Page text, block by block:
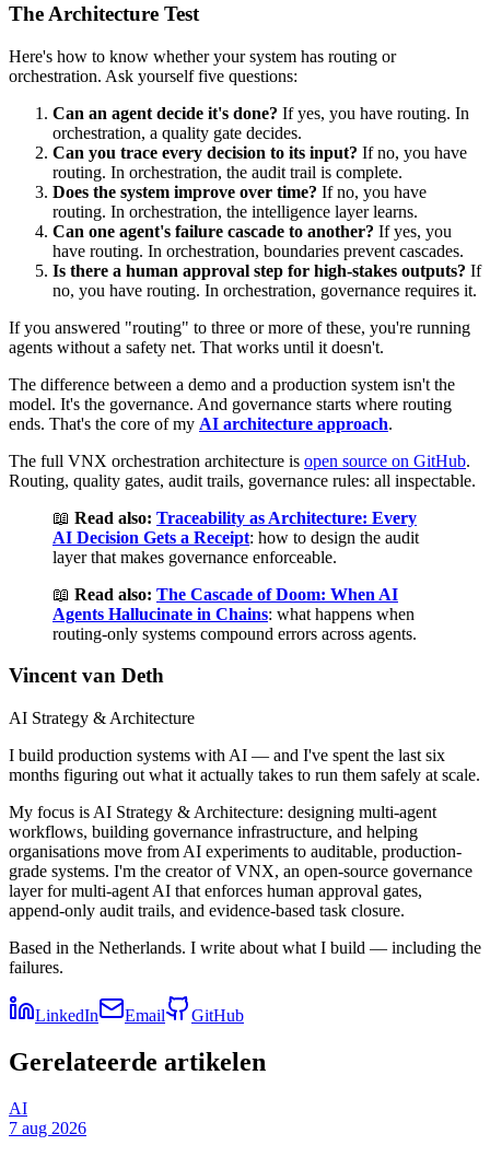
The Architecture Test
Here's how to know whether your system has routing or
orchestration. Ask yourself five questions:
Can an agent decide it's done? If yes, you have routing. In
orchestration, a quality gate decides.
Can you trace every decision to its input? If no, you have
routing. In orchestration, the audit trail is complete.
Does the system improve over time? If no, you have
routing. In orchestration, the intelligence layer learns.
Can one agent's failure cascade to another? If yes, you
have routing. In orchestration, boundaries prevent cascades.
Is there a human approval step for high-stakes outputs? If
no, you have routing. In orchestration, governance requires it.
If you answered "routing" to three or more of these, you're running
agents without a safety net. That works until it doesn't.
The difference between a demo and a production system isn't the
model. It's the governance. And governance starts where routing
ends. That's the core of my AI architecture approach.
The full VNX orchestration architecture is open source on GitHub.
Routing, quality gates, audit trails, governance rules: all inspectable.
📖 Read also: Traceability as Architecture: Every
AI Decision Gets a Receipt: how to design the audit
layer that makes governance enforceable.
📖 Read also: The Cascade of Doom: When AI
Agents Hallucinate in Chains: what happens when
routing-only systems compound errors across agents.
Vincent van Deth
AI Strategy & Architecture
I build production systems with AI — and I've spent the last six
months figuring out what it actually takes to run them safely at scale.
My focus is AI Strategy & Architecture: designing multi-agent
workflows, building governance infrastructure, and helping
organisations move from AI experiments to auditable, production-
grade systems. I'm the creator of VNX, an open-source governance
layer for multi-agent AI that enforces human approval gates,
append-only audit trails, and evidence-based task closure.
Based in the Netherlands. I write about what I build — including the
failures.
LinkedIn Email GitHub
Gerelateerde artikelen
AI
7 aug 2026